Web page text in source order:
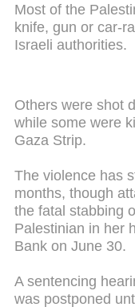
Most of the
knife, gun or car-
Israeli authorities.
Others were shot
while some were
Gaza Strip.
The violence has
months, though
the fatal stabbing
Palestinian in her
Bank on June 30.
A sentencing
was postponed